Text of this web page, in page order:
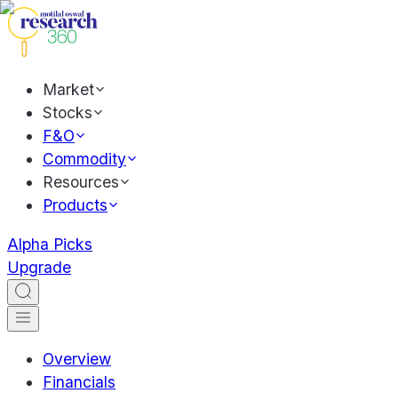
Market
Stocks
F&O
Commodity
Resources
Products
Alpha Picks
Upgrade
Overview
Financials